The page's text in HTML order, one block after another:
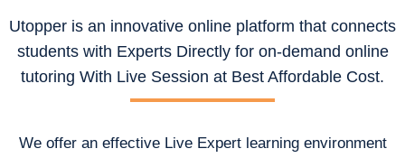
Utopper is an innovative online platform that connects
students with Experts Directly for on-demand online
tutoring With Live Session at Best Affordable Cost.
We offer an effective Live Expert learning environment